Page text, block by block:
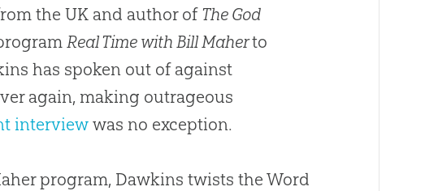
the UK and author of The God
Real Time with Bill Maherto
has spoken out of against
again, making outrageous
interviewwas no exception.
program, Dawkins twists the Word